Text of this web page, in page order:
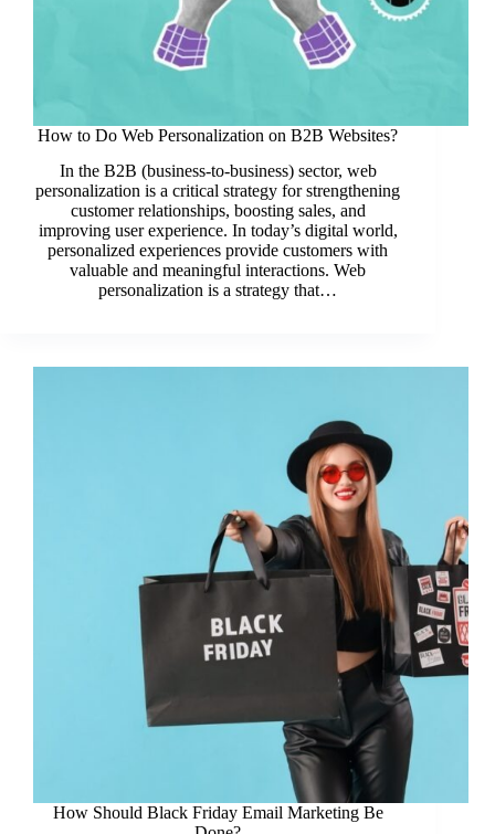
How to Do Web Personalization on B2B Websites?
In the B2B (business-to-business) sector, web
personalization is a critical strategy for strengthening
customer relationships, boosting sales, and
improving user experience. In today’s digital world,
personalized experiences provide customers with
valuable and meaningful interactions. Web
personalization is a strategy that…
How Should Black Friday Email Marketing Be